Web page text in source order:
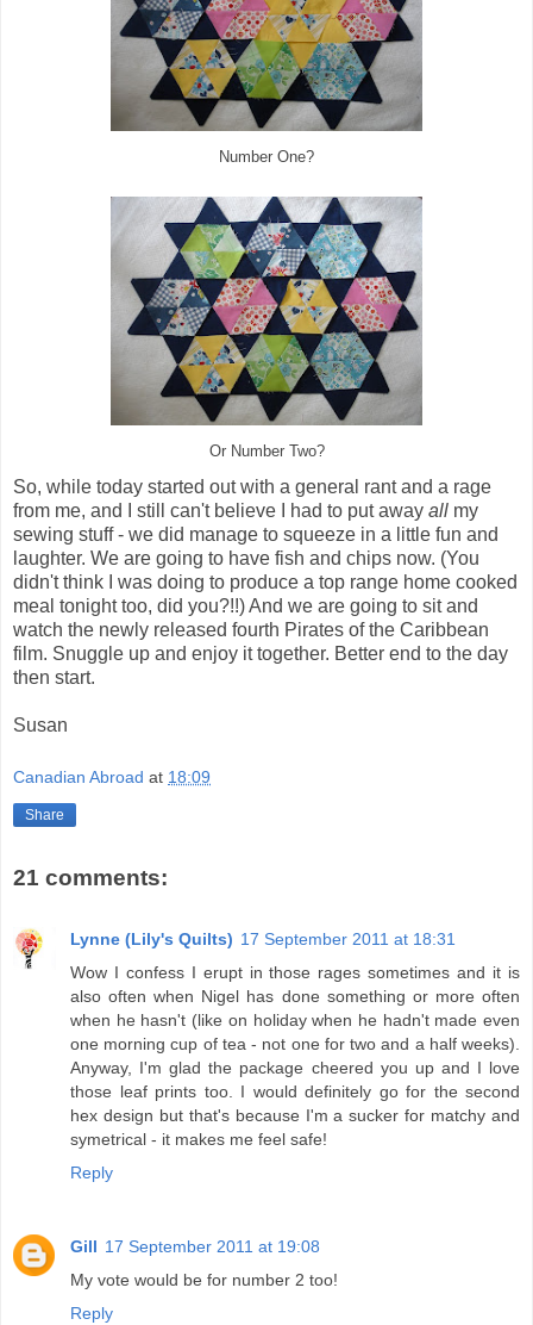
Number One?
Or Number Two?
So, while today started out with a general rant and a rage
from me, and I still can't believe I had to put away all my
sewing stuff - we did manage to squeeze in a little fun and
laughter. We are going to have fish and chips now. (You
didn't think I was doing to produce a top range home cooked
meal tonight too, did you?!!) And we are going to sit and
watch the newly released fourth Pirates of the Caribbean
film. Snuggle up and enjoy it together. Better end to the day
then start.
Susan
Canadian Abroad at 18:09
Share
21 comments:
Lynne (Lily's Quilts) 17 September 2011 at 18:31
Wow I confess I erupt in those rages sometimes and it is
also often when Nigel has done something or more often
when he hasn't (like on holiday when he hadn't made even
one morning cup of tea - not one for two and a half weeks).
Anyway, I'm glad the package cheered you up and I love
those leaf prints too. I would definitely go for the second
hex design but that's because I'm a sucker for matchy and
symetrical - it makes me feel safe!
Reply
Gill 17 September 2011 at 19:08
My vote would be for number 2 too!
Reply